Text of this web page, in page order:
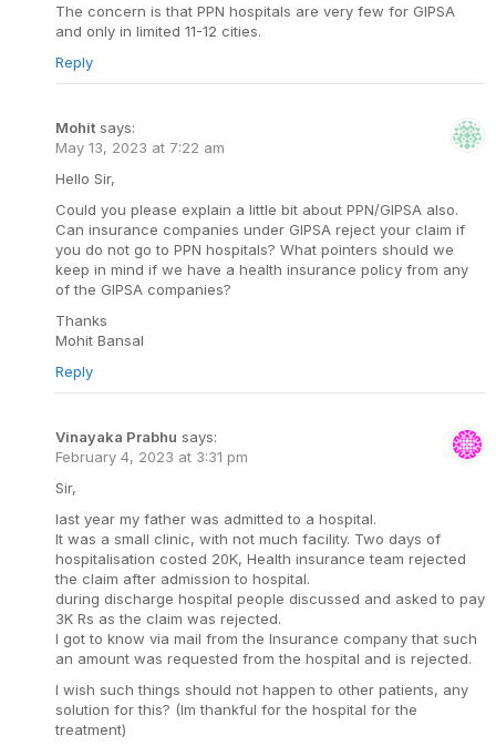
The concern is that PPN hospitals are very few for GIPSA
and only in limited 11-12 cities.
Reply
Mohit says:
May 13, 2023 at 7:22 am
Hello Sir,
Could you please explain a little bit about PPN/GIPSA also.
Can insurance companies under GIPSA reject your claim if
you do not go to PPN hospitals? What pointers should we
keep in mind if we have a health insurance policy from any
of the GIPSA companies?
Thanks
Mohit Bansal
Reply
Vinayaka Prabhu says:
February 4, 2023 at 3:31 pm
Sir,
last year my father was admitted to a hospital.
It was a small clinic, with not much facility. Two days of
hospitalisation costed 20K, Health insurance team rejected
the claim after admission to hospital.
during discharge hospital people discussed and asked to pay
3K Rs as the claim was rejected.
I got to know via mail from the Insurance company that such
an amount was requested from the hospital and is rejected.
I wish such things should not happen to other patients, any
solution for this? (Im thankful for the hospital for the
treatment)